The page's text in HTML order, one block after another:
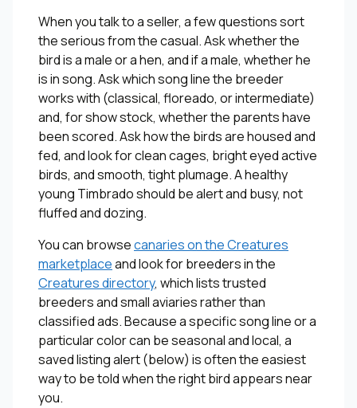
When you talk to a seller, a few questions sort
the serious from the casual. Ask whether the
bird is a male or a hen, and if a male, whether he
is in song. Ask which song line the breeder
works with (classical, floreado, or intermediate)
and, for show stock, whether the parents have
been scored. Ask how the birds are housed and
fed, and look for clean cages, bright eyed active
birds, and smooth, tight plumage. A healthy
young Timbrado should be alert and busy, not
fluffed and dozing.
You can browsecanaries on the Creatures
marketplaceand look for breeders in the
Creatures directory, which lists trusted
breeders and small aviaries rather than
classified ads. Because a specific song line or a
particular color can be seasonal and local, a
saved listing alert (below) is often the easiest
way to be told when the right bird appears near
you.